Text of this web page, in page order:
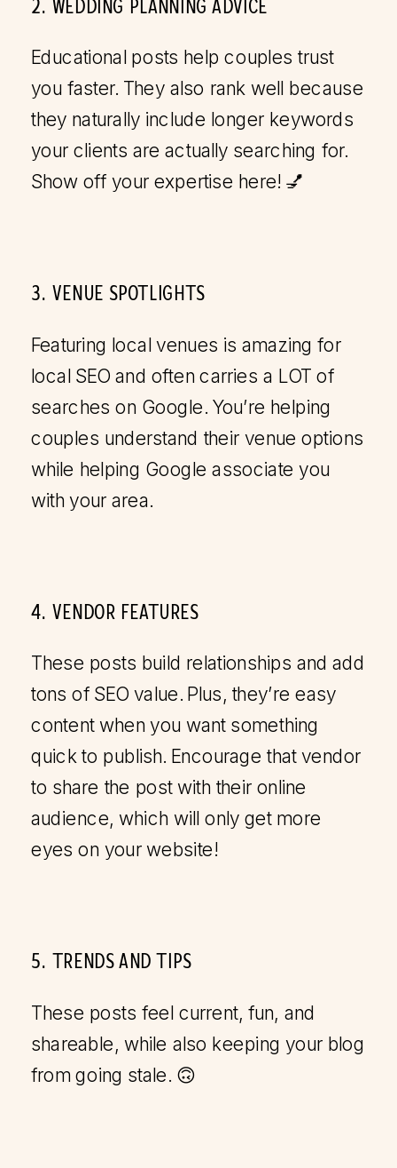
2. WEDDING PLANNING ADVICE
Educational posts help couples trust
you faster. They also rank well because
they naturally include longer keywords
your clients are actually searching for.
Show off your expertise here! 💅
3. VENUE SPOTLIGHTS
Featuring local venues is amazing for
local SEO and often carries a LOT of
searches on Google. You’re helping
couples understand their venue options
while helping Google associate you
with your area.
4. VENDOR FEATURES
These posts build relationships and add
tons of SEO value. Plus, they’re easy
content when you want something
quick to publish. Encourage that vendor
to share the post with their online
audience, which will only get more
eyes on your website!
5. TRENDS AND TIPS
These posts feel current, fun, and
shareable, while also keeping your blog
from going stale. 🙃